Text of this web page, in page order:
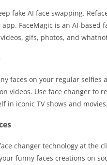
fake AI face swapping.
FaceMagic is an AI-based
gifs, photos, and
faces on your regular selfies
videos. Use face changer to
in iconic TV shows and movies.
changer technology at the
funny faces creations on